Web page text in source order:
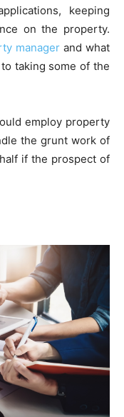
keeping
on the property.
managerand what
taking some of the
employ property
the grunt work of
if the prospect of